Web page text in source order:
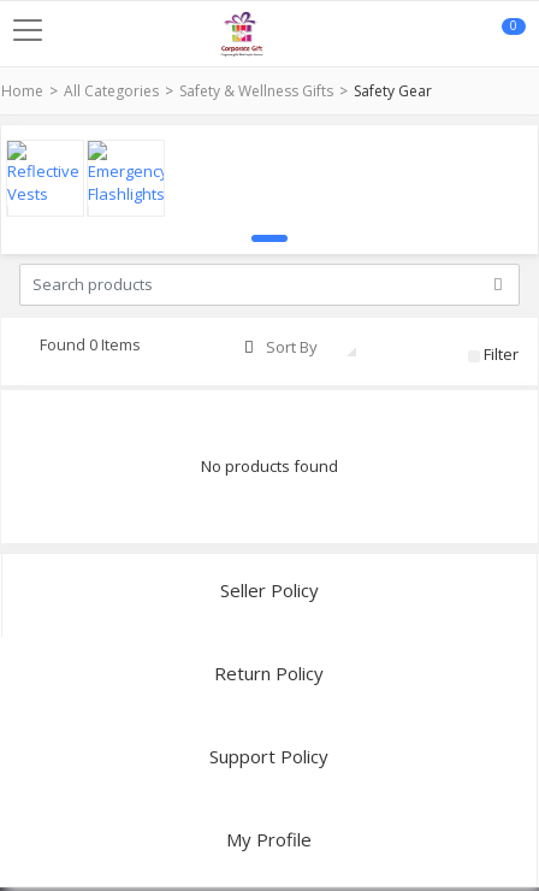
0
Home All Categories Safety & Wellness Gifts Safety Gear
Found 0 Items Sort By Filter
No products found
Seller Policy
Return Policy
Support Policy
My Profile